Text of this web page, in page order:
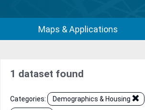
Maps & Applications
1 dataset found
Categories: Demographics & Housing